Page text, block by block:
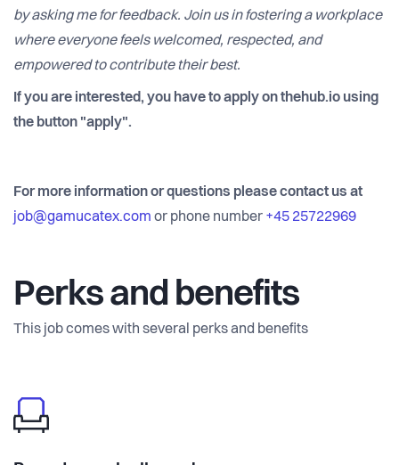
by asking me for feedback. Join us in fostering a workplace
where everyone feels welcomed, respected, and
empowered to contribute their best.
If you are interested, you have to apply on thehub.io using
the button "apply".
For more information or questions please contact us at
job@gamucatex.com or phone number +45 25722969
Perks and benefits
This job comes with several perks and benefits